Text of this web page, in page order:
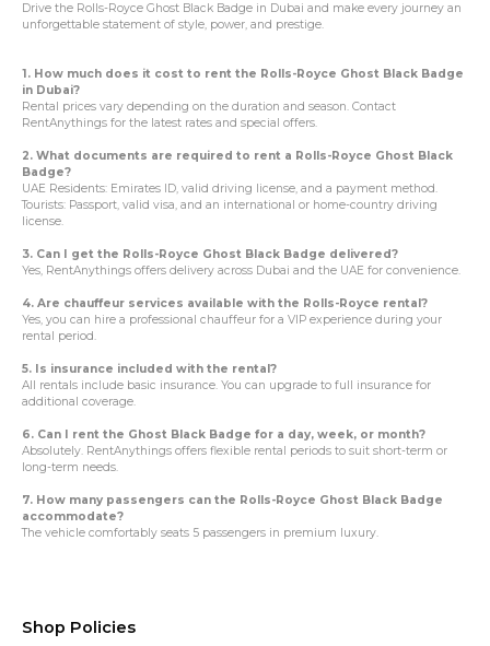
Drive the Rolls-Royce Ghost Black Badge in Dubai and make every journey an
unforgettable statement of style, power, and prestige.
1. How much does it cost to rent the Rolls-Royce Ghost Black Badge
in Dubai?
Rental prices vary depending on the duration and season. Contact
RentAnythings for the latest rates and special offers.
2. What documents are required to rent a Rolls-Royce Ghost Black
Badge?
UAE Residents: Emirates ID, valid driving license, and a payment method.
Tourists: Passport, valid visa, and an international or home-country driving
license.
3. Can I get the Rolls-Royce Ghost Black Badge delivered?
Yes, RentAnythings offers delivery across Dubai and the UAE for convenience.
4. Are chauffeur services available with the Rolls-Royce rental?
Yes, you can hire a professional chauffeur for a VIP experience during your
rental period.
5. Is insurance included with the rental?
All rentals include basic insurance. You can upgrade to full insurance for
additional coverage.
6. Can I rent the Ghost Black Badge for a day, week, or month?
Absolutely. RentAnythings offers flexible rental periods to suit short-term or
long-term needs.
7. How many passengers can the Rolls-Royce Ghost Black Badge
accommodate?
The vehicle comfortably seats 5 passengers in premium luxury.
Shop Policies